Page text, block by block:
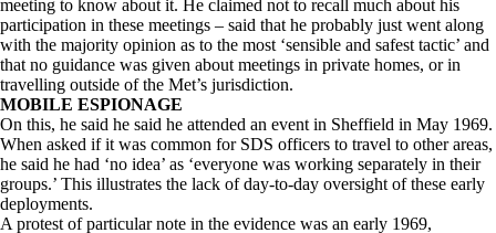
meeting to know about it. He claimed not to recall much about his
participation in these meetings – said that he probably just went along
with the majority opinion as to the most ‘sensible and safest tactic’ and
that no guidance was given about meetings in private homes, or in
travelling outside of the Met’s jurisdiction.
MOBILE ESPIONAGE
On this, he said he said he attended an event in Sheffield in May 1969.
When asked if it was common for SDS officers to travel to other areas,
he said he had ‘no idea’ as ‘everyone was working separately in their
groups.’ This illustrates the lack of day-to-day oversight of these early
deployments.
A protest of particular note in the evidence was an early 1969,